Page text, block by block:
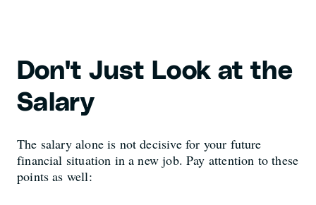
Don't Just Look at the
Salary
The salary alone is not decisive for your future
financial situation in a new job. Pay attention to these
points as well: